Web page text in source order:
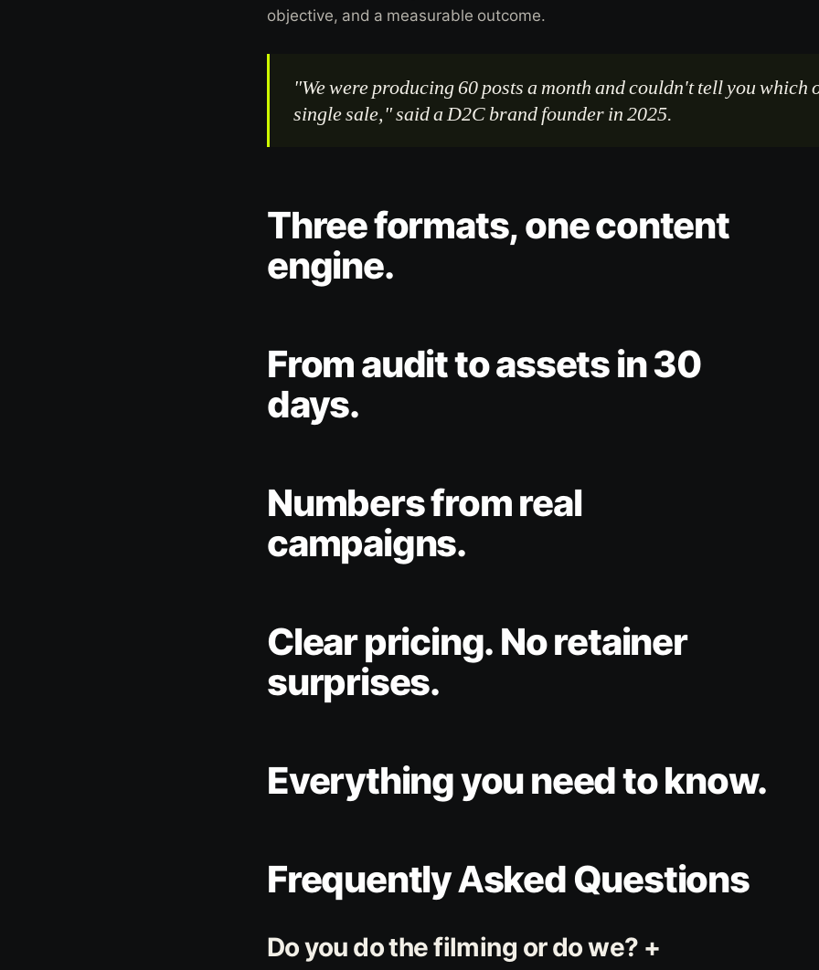
objective, and a measurable outcome.
"We were producing 60 posts a month and couldn't tell you which
single sale," said a D2C brand founder in 2025.
Three formats, one content
engine.
From audit to assets in 30
days.
Numbers from real
campaigns.
Clear pricing. No retainer
surprises.
Everything you need to know.
Frequently Asked Questions
Do you do the filming or do we? +